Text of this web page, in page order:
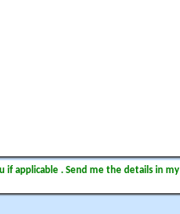
if applicable . Send me the details in my